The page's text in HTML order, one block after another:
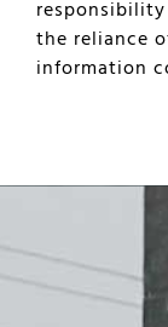
the reliance
information